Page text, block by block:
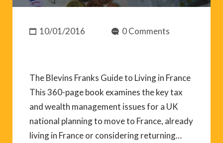
10/01/2016 0 Comments
The Blevins Franks Guide to Living in France
This 360-page book examines the key tax
and wealth management issues for a UK
national planning to move to France, already
living in France or considering returning…